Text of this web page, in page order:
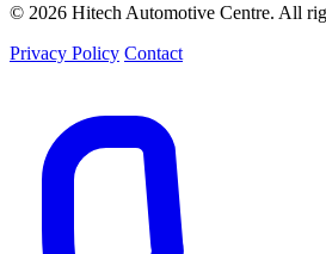
© 2026 Hitech Automotive Centre. All
Privacy Policy Contact